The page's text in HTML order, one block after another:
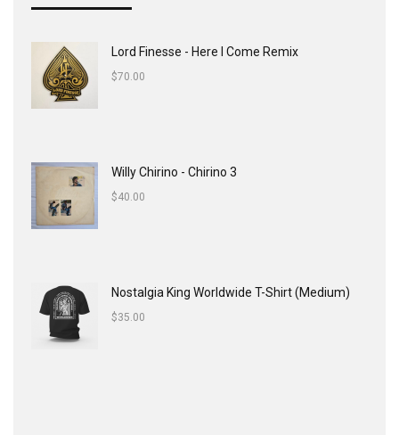
Lord Finesse - Here I Come Remix
$70.00
Willy Chirino - Chirino 3
$40.00
Nostalgia King Worldwide T-Shirt (Medium)
$35.00